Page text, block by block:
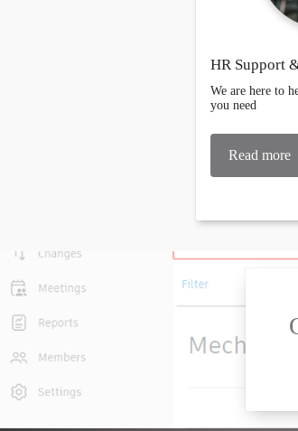
HR Support
We are here to
you need
Read more